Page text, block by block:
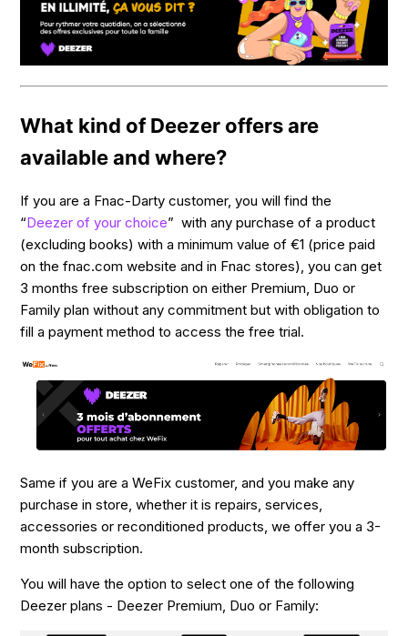
What kind of Deezer offers are
available and where?
If you are a Fnac-Darty customer, you will find the
“Deezer of your choice” with any purchase of a product
(excluding books) with a minimum value of €1 (price paid
on the fnac.com website and in Fnac stores), you can get
3 months free subscription on either Premium, Duo or
Family plan without any commitment but with obligation to
fill a payment method to access the free trial.
Same if you are a WeFix customer, and you make any
purchase in store, whether it is repairs, services,
accessories or reconditioned products, we offer you a 3-
month subscription.
You will have the option to select one of the following
Deezer plans - Deezer Premium, Duo or Family: